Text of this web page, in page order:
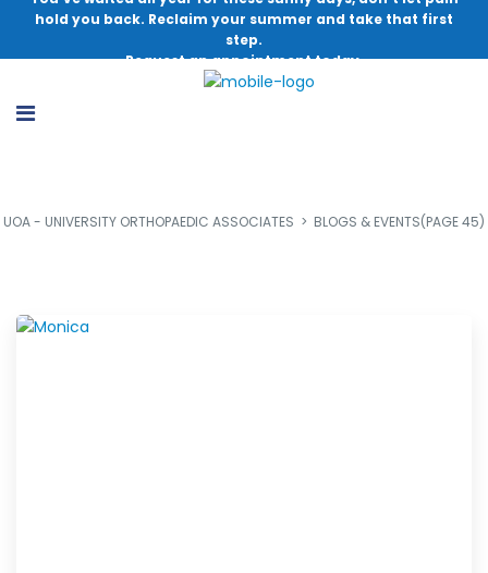
hold you back. Reclaim your summer and take that first
step.
Request an appointment today.
UOA - UNIVERSITY ORTHOPAEDIC ASSOCIATES > BLOGS & EVENTS(PAGE 45)